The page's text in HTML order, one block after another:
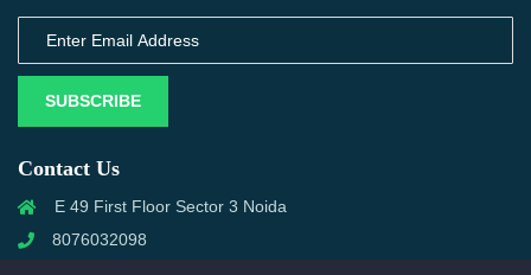
SUBSCRIBE
Contact Us
E 49 First Floor Sector 3 Noida
8076032098